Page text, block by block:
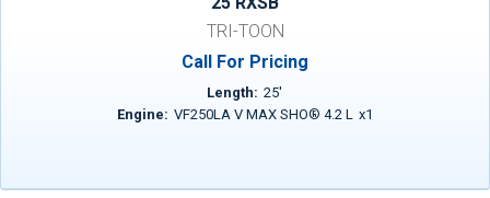
TRI-TOON
Call For Pricing
Length: 25'
Engine: VF250LA V MAX SHO® 4.2 L x1